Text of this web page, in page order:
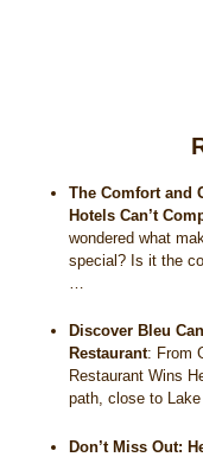
The Comfort and
Hotels Can’t
wondered what
special? Is it the
…
Discover Bleu
Restaurant: From
Restaurant Wins
path, close to
Don’t Miss Out: